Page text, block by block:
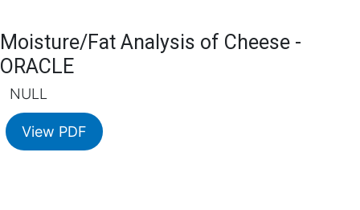
Moisture/Fat Analysis of Cheese -
ORACLE
NULL
View PDF